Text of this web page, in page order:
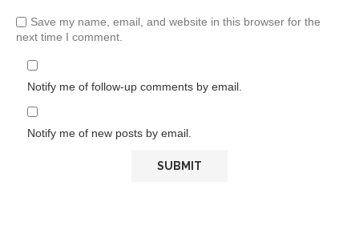
Save my name, email, and website in this browser for the
next time I comment.
Notify me of follow-up comments by email.
Notify me of new posts by email.